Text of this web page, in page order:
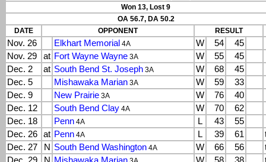
Won 13, Lost 9
OA 56.7, DA 50.2
DATE
OPPONENT RESULT
Nov. 26 Elkhart Memorial 4A W 54
45
Nov. 29
at Fort Wayne Wayne 3A W 55
45
Dec. 2
at South Bend St. Joseph 3A W 68
45
Dec. 5
Mishawaka Marian 3A W 59
33
Dec. 9
New Prairie 3A W 76
40
Dec. 12
South Bend Clay 4A W 70
62
Dec. 18
Penn 4A L 43
55
Dec. 26
at Penn 4A L 39 61
Dec. 27
N South Bend Washington 4A W 66 56